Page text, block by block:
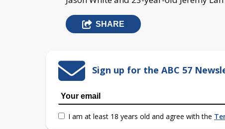
SHARE
Sign up for the ABC 57
I am at least 18 years old and agree with the